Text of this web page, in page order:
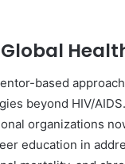
based
beyond HIV/
organizations
education in